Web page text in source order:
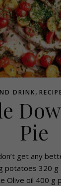
DRINK,
Pie
get any
potatoes 320
Olive oil 400 g